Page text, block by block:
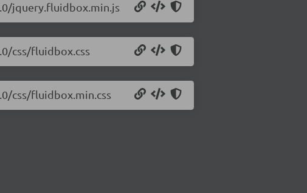
jquery.fluidbox.min.js
css/fluidbox.css
css/fluidbox.min.css